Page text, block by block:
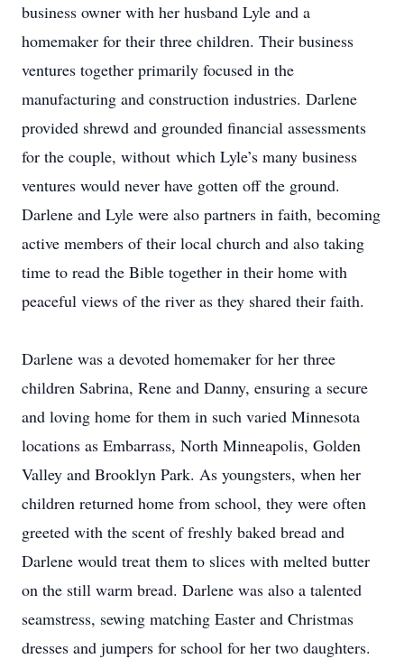
business owner with her husband Lyle and a
homemaker for their three children. Their business
ventures together primarily focused in the
manufacturing and construction industries. Darlene
provided shrewd and grounded financial assessments
for the couple, without which Lyle’s many business
ventures would never have gotten off the ground.
Darlene and Lyle were also partners in faith, becoming
active members of their local church and also taking
time to read the Bible together in their home with
peaceful views of the river as they shared their faith.
Darlene was a devoted homemaker for her three
children Sabrina, Rene and Danny, ensuring a secure
and loving home for them in such varied Minnesota
locations as Embarrass, North Minneapolis, Golden
Valley and Brooklyn Park. As youngsters, when her
children returned home from school, they were often
greeted with the scent of freshly baked bread and
Darlene would treat them to slices with melted butter
on the still warm bread. Darlene was also a talented
seamstress, sewing matching Easter and Christmas
dresses and jumpers for school for her two daughters.